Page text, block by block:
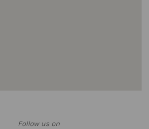
Follow us on